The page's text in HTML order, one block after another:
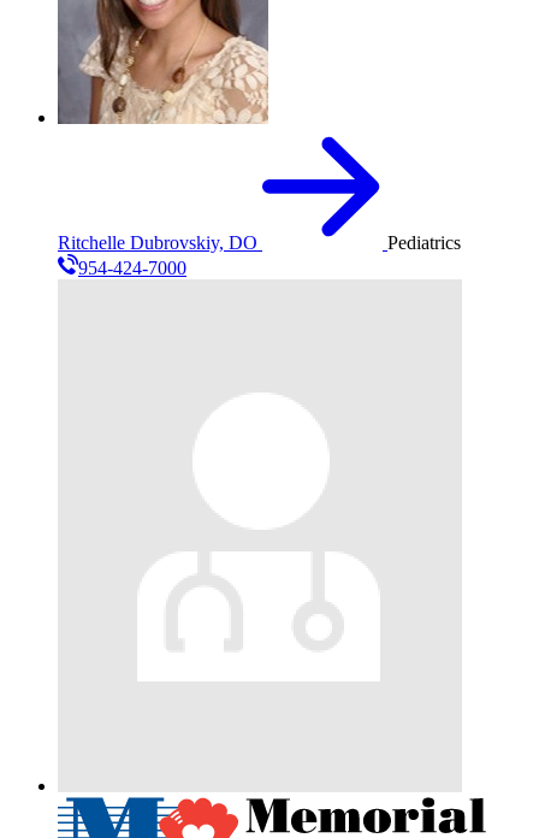
Ritchelle Dubrovskiy, DO
Pediatrics
954-424-7000